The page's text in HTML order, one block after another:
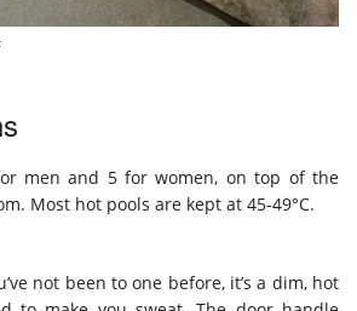
men and 5 for women, on top of the
Most hot pools are kept at 45-49°C.
not been to one before, it’s a dim, hot